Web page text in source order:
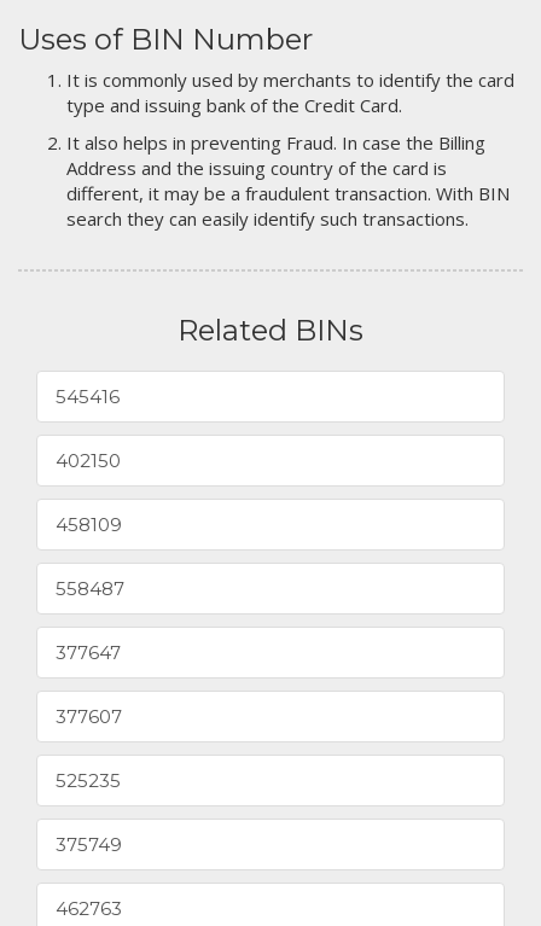
Uses of BIN Number
It is commonly used by merchants to identify the card
type and issuing bank of the Credit Card.
It also helps in preventing Fraud. In case the Billing
Address and the issuing country of the card is
different, it may be a fraudulent transaction. With BIN
search they can easily identify such transactions.
Related BINs
545416
402150
458109
558487
377647
377607
525235
375749
462763